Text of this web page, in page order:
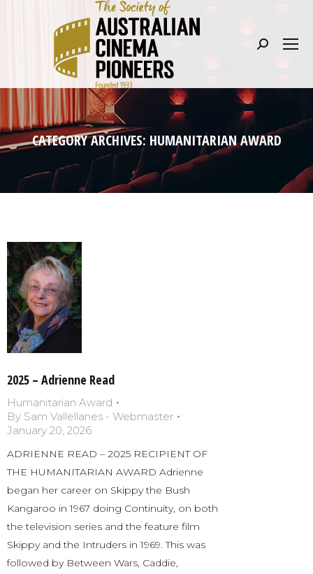
Search:
CATEGORY ARCHIVES: HUMANITARIAN AWARD
2025 – Adrienne Read
Humanitarian Award
By Sam Vallellanes - Webmaster
January 20, 2026
ADRIENNE READ – 2025 RECIPIENT OF
THE HUMANITARIAN AWARD Adrienne
began her career on Skippy the Bush
Kangaroo in 1967 doing Continuity, on both
the television series and the feature film
Skippy and the Intruders in 1969. This was
followed by Between Wars, Caddie,